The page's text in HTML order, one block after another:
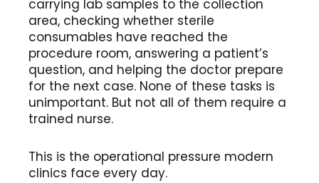
carrying lab samples to the collection
area, checking whether sterile
consumables have reached the
procedure room, answering a patient’s
question, and helping the doctor prepare
for the next case. None of these tasks is
unimportant. But not all of them require a
trained nurse.
This is the operational pressure modern
clinics face every day.